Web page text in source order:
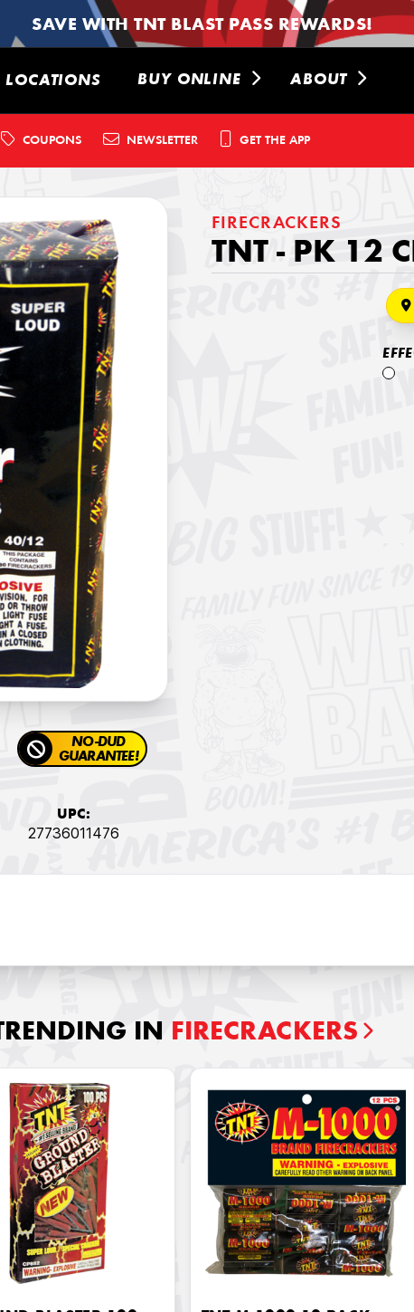
SAVE WITH TNT BLAST PASS REWARDS!
LOCATIONS BUY ONLINE ABOUT
COUPONS NEWSLETTER GET THE APP
NO-DUD
GUARANTEE!
UPC:
27736011476
FIRECRACKERS
TNT - PK 12
IN FIRECRACKERS